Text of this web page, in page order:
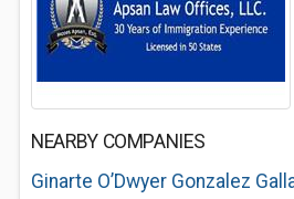
NEARBY COMPANIES